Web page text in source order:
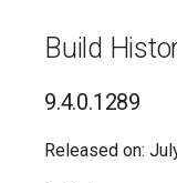
Build
9.4.0.1289
Released on: